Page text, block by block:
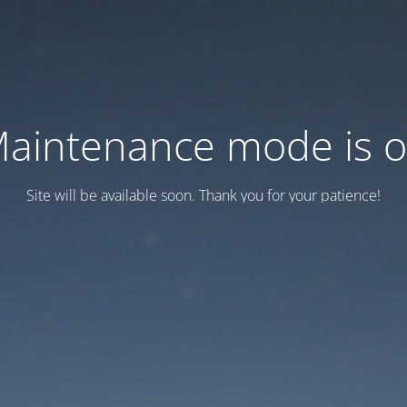
mode is
Site will be available soon. Thank you for your patience!